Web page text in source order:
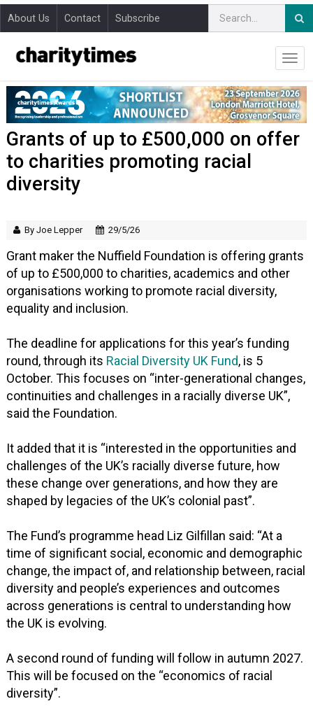
About Us Contact Subscribe
Grants of up to £500,000 on offer
to charities promoting racial
diversity
By Joe Lepper 29/5/26
Grant maker the Nuffield Foundation is offering grants
of up to £500,000 to charities, academics and other
organisations working to promote racial diversity,
equality and inclusion.
The deadline for applications for this year’s funding
round, through its Racial Diversity UK Fund, is 5
October. This focuses on “inter-generational changes,
continuities and challenges in a racially diverse UK”,
said the Foundation.
It added that it is “interested in the opportunities and
challenges of the UK’s racially diverse future, how
these change over generations, and how they are
shaped by legacies of the UK’s colonial past”.
The Fund’s programme head Liz Gilfillan said: “At a
time of significant social, economic and demographic
change, the impact of, and relationship between, racial
diversity and people’s experiences and outcomes
across generations is central to understanding how
the UK is evolving.
A second round of funding will follow in autumn 2027.
This will be focused on the “economics of racial
diversity”.